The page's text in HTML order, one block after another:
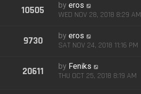
10505 byeros
WED NOV 28, 2018 8:29 AM
9730 byeros
SAT NOV 24, 2018 11:16 PM
20611 by Feniks
THU OCT 25, 2018 8:19 AM